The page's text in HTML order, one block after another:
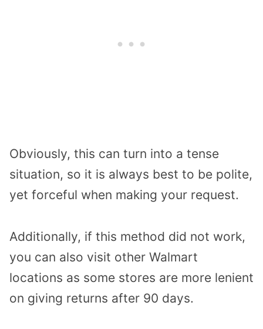
Obviously, this can turn into a tense
situation, so it is always best to be polite,
yet forceful when making your request.
Additionally, if this method did not work,
you can also visit other Walmart
locations as some stores are more lenient
on giving returns after 90 days.